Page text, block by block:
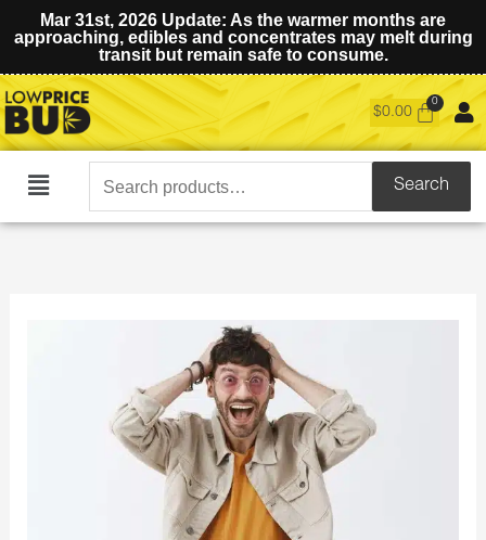
Mar 31st, 2026 Update: As the warmer months are
approaching, edibles and concentrates may melt during
transit but remain safe to consume.
$0.00
Main
Search
for:
Search